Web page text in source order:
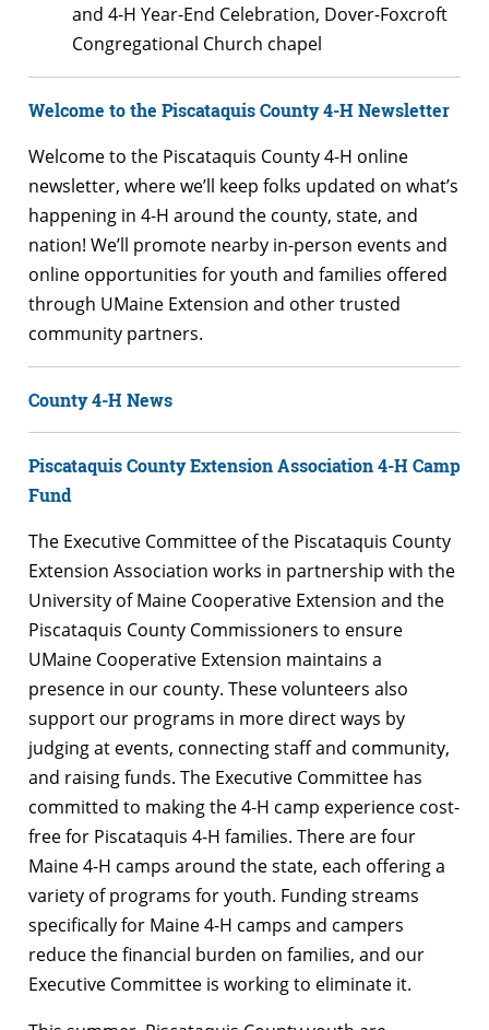
and 4-H Year-End Celebration, Dover-Foxcroft
Congregational Church chapel
Welcome to the Piscataquis County 4-H Newsletter
Welcome to the Piscataquis County 4-H online
newsletter, where we’ll keep folks updated on what’s
happening in 4-H around the county, state, and
nation! We’ll promote nearby in-person events and
online opportunities for youth and families offered
through UMaine Extension and other trusted
community partners.
County 4-H News
Piscataquis County Extension Association 4-H Camp
Fund
The Executive Committee of the Piscataquis County
Extension Association works in partnership with the
University of Maine Cooperative Extension and the
Piscataquis County Commissioners to ensure
UMaine Cooperative Extension maintains a
presence in our county. These volunteers also
support our programs in more direct ways by
judging at events, connecting staff and community,
and raising funds. The Executive Committee has
committed to making the 4-H camp experience cost-
free for Piscataquis 4-H families. There are four
Maine 4-H camps around the state, each offering a
variety of programs for youth. Funding streams
specifically for Maine 4-H camps and campers
reduce the financial burden on families, and our
Executive Committee is working to eliminate it.